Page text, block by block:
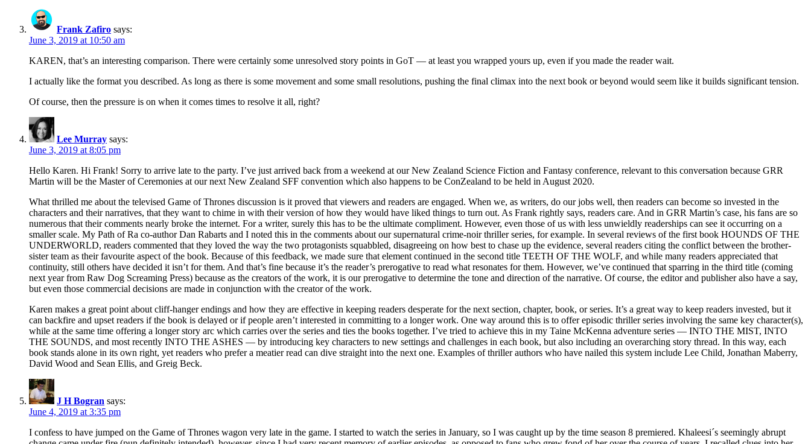
Frank Zafiro says:
June 3, 2019 at 10:50 am
KAREN, that’s an interesting comparison. There were certainly some unresolved story points in GoT — at least you wrapped yours up, even if you made the reader wait.
I actually like the format you described. As long as there is some movement and some small resolutions, pushing the final climax into the next book or beyond would seem like it builds significant tension.
Of course, then the pressure is on when it comes times to resolve it all, right?
Lee Murray says:
June 3, 2019 at 8:05 pm
Hello Karen. Hi Frank! Sorry to arrive late to the party. I’ve just arrived back from a weekend at our New Zealand Science Fiction and Fantasy conference, relevant to this conversation because GRR
Martin will be the Master of Ceremonies at our next New Zealand SFF convention which also happens to be ConZealand to be held in August 2020.
What thrilled me about the televised Game of Thrones discussion is it proved that viewers and readers are engaged. When we, as writers, do our jobs well, then readers can become so invested in the
characters and their narratives, that they want to chime in with their version of how they would have liked things to turn out. As Frank rightly says, readers care. And in GRR Martin’s case, his fans are so
numerous that their comments nearly broke the internet. For a writer, surely this has to be the ultimate compliment. However, even those of us with less unwieldly readerships can see it occurring on a
smaller scale. My Path of Ra co-author Dan Rabarts and I noted this in the comments about our supernatural crime-noir thriller series, for example. In several reviews of the first book HOUNDS OF THE
UNDERWORLD, readers commented that they loved the way the two protagonists squabbled, disagreeing on how best to chase up the evidence, several readers citing the conflict between the brother-
sister team as their favourite aspect of the book. Because of this feedback, we made sure that element continued in the second title TEETH OF THE WOLF, and while many readers appreciated that
continuity, still others have decided it isn’t for them. And that’s fine because it’s the reader’s prerogative to read what resonates for them. However, we’ve continued that sparring in the third title (coming
next year from Raw Dog Screaming Press) because as the creators of the work, it is our prerogative to determine the tone and direction of the narrative. Of course, the editor and publisher also have a say,
but even those commercial decisions are made in conjunction with the creator of the work.
Karen makes a great point about cliff-hanger endings and how they are effective in keeping readers desperate for the next section, chapter, book, or series. It’s a great way to keep readers invested, but it
can backfire and upset readers if the book is delayed or if people aren’t interested in committing to a longer work. One way around this is to offer episodic thriller series involving the same key character(s),
while at the same time offering a longer story arc which carries over the series and ties the books together. I’ve tried to achieve this in my Taine McKenna adventure series — INTO THE MIST, INTO
THE SOUNDS, and most recently INTO THE ASHES — by introducing key characters to new settings and challenges in each book, but also including an overarching story thread. In this way, each
book stands alone in its own right, yet readers who prefer a meatier read can dive straight into the next one. Examples of thriller authors who have nailed this system include Lee Child, Jonathan Maberry,
David Wood and Sean Ellis, and Greig Beck.
J H Bogran says:
June 4, 2019 at 3:35 pm
I confess to have jumped on the Game of Thrones wagon very late in the game. I started to watch the series in January, so I was caught up by the time season 8 premiered. Khaleesi´s seemingly abrupt